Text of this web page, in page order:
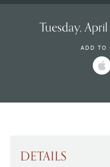
Tuesday,
ADD TO
DETAILS